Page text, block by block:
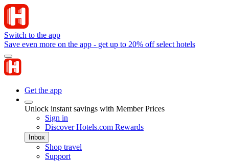
Switch to the app
Save even more on the app - get up to 20% off select hotels
Get the app
Unlock instant savings with Member Prices
Sign in
Discover Hotels.com Rewards
Inbox
Shop travel
Support